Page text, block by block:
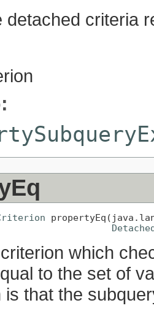
detached criteria
which
to the set of
is that the